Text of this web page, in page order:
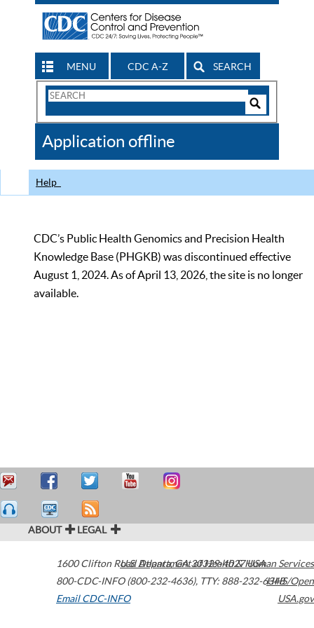
MENU CDC A-Z SEARCH
Search
CDC
Application offline
Help
CDC’s Public Health Genomics and Precision Health
Knowledge Base (PHGKB) was discontinued effective
August 1, 2024. As of April 13, 2026, the site is no longer
available.
ABOUT LEGAL
1600 Clifton Road Atlanta,GA30329-4027USA
800-CDC-INFO (800-232-4636), TTY: 888-232-6348
Email CDC-INFO
U.S. Department of Health & Human Services
HHS/Open
USA.gov